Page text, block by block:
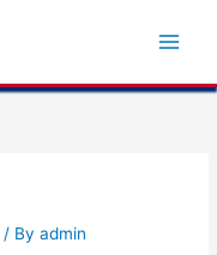
/ Byadmin